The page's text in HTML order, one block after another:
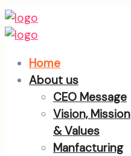
Home
About us
CEO Message
Vision, Mission
& Values
Manfacturing